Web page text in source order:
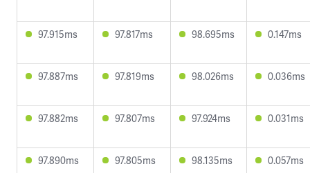
97.915ms 97.817ms 98.695ms 0.147ms
97.887ms 97.819ms 98.026ms 0.036ms
97.882ms 97.807ms 97.924ms 0.031ms
97.890ms 97.805ms 98.135ms 0.057ms